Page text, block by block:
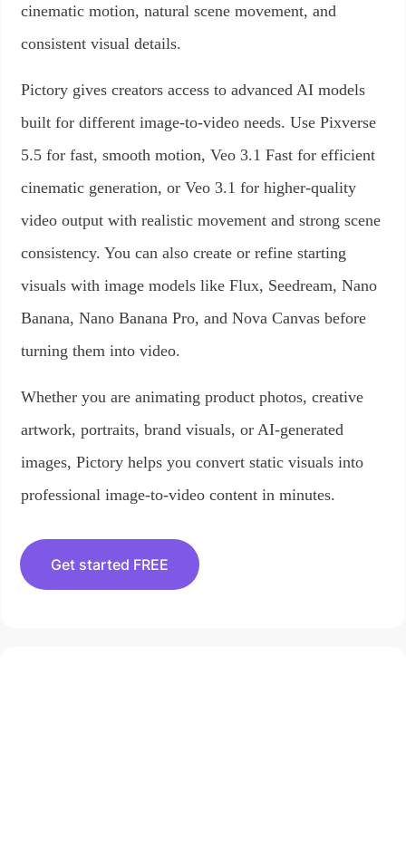
cinematic motion, natural scene movement, and
consistent visual details.
Pictory gives creators access to advanced AI models
built for different image-to-video needs. Use Pixverse
5.5 for fast, smooth motion, Veo 3.1 Fast for efficient
cinematic generation, or Veo 3.1 for higher-quality
video output with realistic movement and strong scene
consistency. You can also create or refine starting
visuals with image models like Flux, Seedream, Nano
Banana, Nano Banana Pro, and Nova Canvas before
turning them into video.
Whether you are animating product photos, creative
artwork, portraits, brand visuals, or AI-generated
images, Pictory helps you convert static visuals into
professional image-to-video content in minutes.
Get started FREE